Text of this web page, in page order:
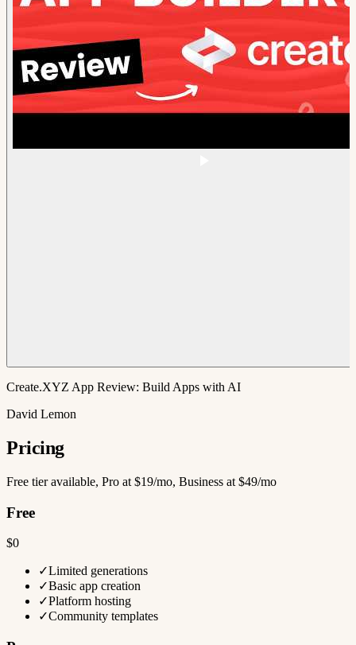
Create.XYZ App Review: Build Apps with AI
David Lemon
Pricing
Free tier available, Pro at $19/mo, Business at $49/mo
Free
$0
✓Limited generations
✓Basic app creation
✓Platform hosting
✓Community templates